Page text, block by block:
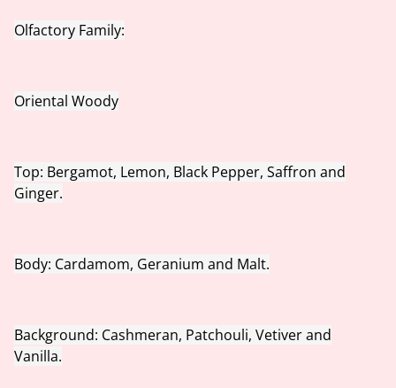
Olfactory Family:
Oriental Woody
Top: Bergamot, Lemon, Black Pepper, Saffron and
Ginger.
Body: Cardamom, Geranium and Malt.
Background: Cashmeran, Patchouli, Vetiver and
Vanilla.